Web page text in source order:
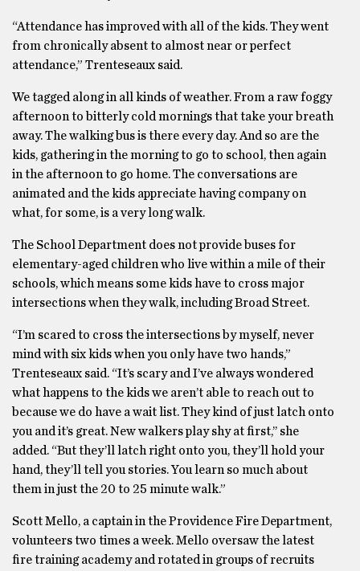
“Attendance has improved with all of the kids. They went
from chronically absent to almost near or perfect
attendance,” Trenteseaux said.
We tagged along in all kinds of weather. From a raw foggy
afternoon to bitterly cold mornings that take your breath
away. The walking bus is there every day. And so are the
kids, gathering in the morning to go to school, then again
in the afternoon to go home. The conversations are
animated and the kids appreciate having company on
what, for some, is a very long walk.
The School Department does not provide buses for
elementary-aged children who live within a mile of their
schools, which means some kids have to cross major
intersections when they walk, including Broad Street.
“I’m scared to cross the intersections by myself, never
mind with six kids when you only have two hands,”
Trenteseaux said. “It’s scary and I’ve always wondered
what happens to the kids we aren’t able to reach out to
because we do have a wait list. They kind of just latch onto
you and it’s great. New walkers play shy at first,’’ she
added. “But they’ll latch right onto you, they’ll hold your
hand, they’ll tell you stories. You learn so much about
them in just the 20 to 25 minute walk.”
Scott Mello, a captain in the Providence Fire Department,
volunteers two times a week. Mello oversaw the latest
fire training academy and rotated in groups of recruits